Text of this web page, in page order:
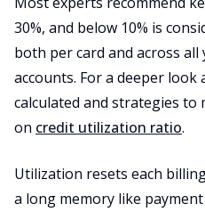
30%, and below 10% is
both per card and across
accounts. For a deeper look
calculated and strategies to
on credit utilization ratio.
Utilization resets each
a long memory like